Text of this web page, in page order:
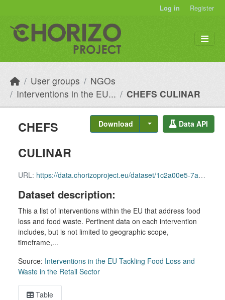
Log in Register
User groups
NGOs
Interventions in the EU...
CHEFS CULINAR
Download Data API
CHEFS
CULINAR
URL: https://data.chorizoproject.eu/dataset/1c2a00e5-7a77-4504-9817-fa036b3027e8/resource/de05a0d5-dbfd-4147-ace6-e04d8c9c4bb7/download/row_77.csv
Dataset description:
This a list of interventions within the EU that address food
loss and food waste. Pertinent data on each intervention
includes, but is not limited to geographic scope,
timeframe,...
Source: Interventions in the EU Tackling Food Loss and
Waste in the Retail Sector
Table